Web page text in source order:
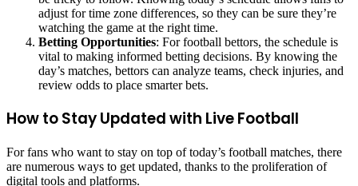
adjust for time zone differences, so they can be sure they’re
watching the game at the right time.
Betting Opportunities: For football bettors, the schedule is
vital to making informed betting decisions. By knowing the
day’s matches, bettors can analyze teams, check injuries, and
review odds to place smarter bets.
How to Stay Updated with Live Football
For fans who want to stay on top of today’s football matches, there
are numerous ways to get updated, thanks to the proliferation of
digital tools and platforms.